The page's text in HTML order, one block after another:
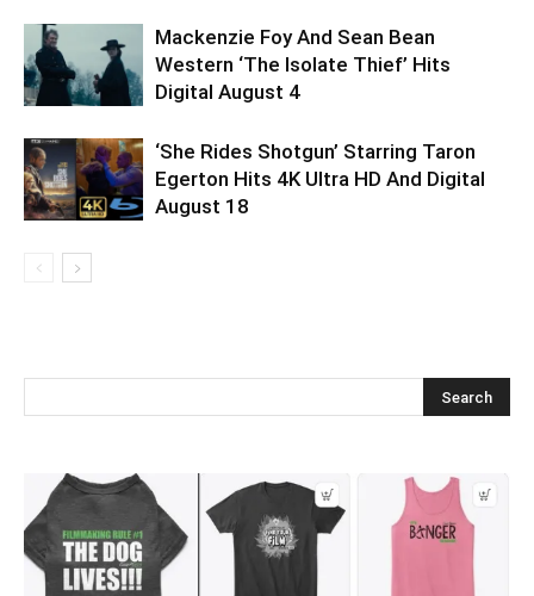
Mackenzie Foy And Sean Bean
Western ‘The Isolate Thief’ Hits
Digital August 4
‘She Rides Shotgun’ Starring Taron
Egerton Hits 4K Ultra HD And Digital
August 18